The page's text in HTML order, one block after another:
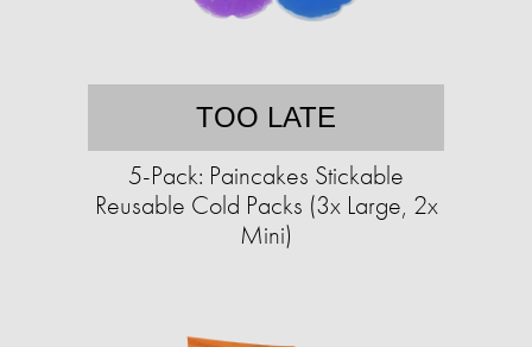
TOO LATE
5-Pack: Paincakes Stickable
Reusable Cold Packs (3x Large, 2x
Mini)